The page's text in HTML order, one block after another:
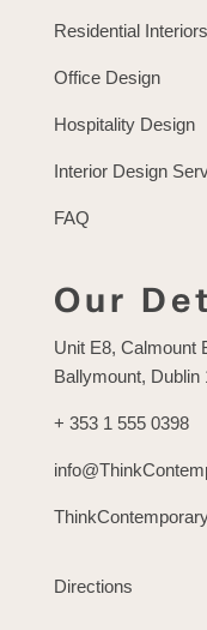
Residential Interiors
Office Design
Hospitality Design
Interior Design
FAQ
Our
Unit E8, Calmount
Ballymount, Dublin
+ 353 1 555 0398
Directions